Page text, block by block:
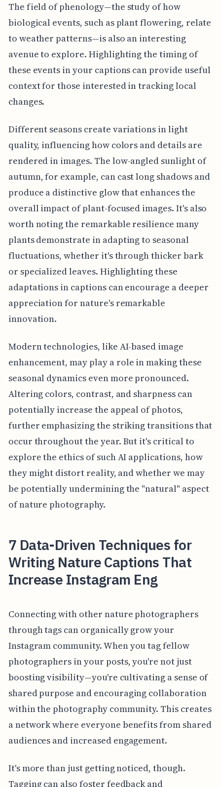
The field of phenology—the study of how
biological events, such as plant flowering, relate
to weather patterns—is also an interesting
avenue to explore. Highlighting the timing of
these events in your captions can provide useful
context for those interested in tracking local
changes.
Different seasons create variations in light
quality, influencing how colors and details are
rendered in images. The low-angled sunlight of
autumn, for example, can cast long shadows and
produce a distinctive glow that enhances the
overall impact of plant-focused images. It's also
worth noting the remarkable resilience many
plants demonstrate in adapting to seasonal
fluctuations, whether it's through thicker bark
or specialized leaves. Highlighting these
adaptations in captions can encourage a deeper
appreciation for nature's remarkable
innovation.
Modern technologies, like AI-based image
enhancement, may play a role in making these
seasonal dynamics even more pronounced.
Altering colors, contrast, and sharpness can
potentially increase the appeal of photos,
further emphasizing the striking transitions that
occur throughout the year. But it's critical to
explore the ethics of such AI applications, how
they might distort reality, and whether we may
be potentially undermining the "natural" aspect
of nature photography.
7 Data-Driven Techniques for
Writing Nature Captions That
Increase Instagram Eng
Connecting with other nature photographers
through tags can organically grow your
Instagram community. When you tag fellow
photographers in your posts, you're not just
boosting visibility—you're cultivating a sense of
shared purpose and encouraging collaboration
within the photography community. This creates
a network where everyone benefits from shared
audiences and increased engagement.
It's more than just getting noticed, though.
Tagging can also foster feedback and